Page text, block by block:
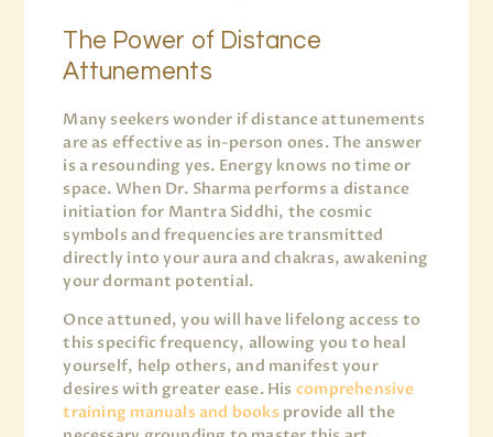
The Power of Distance
Attunements
Many seekers wonder if distance attunements
are as effective as in-person ones. The answer
is a resounding yes. Energy knows no time or
space. When Dr. Sharma performs a distance
initiation for Mantra Siddhi, the cosmic
symbols and frequencies are transmitted
directly into your aura and chakras, awakening
your dormant potential.
Once attuned, you will have lifelong access to
this specific frequency, allowing you to heal
yourself, help others, and manifest your
desires with greater ease. His comprehensive
training manuals and books provide all the